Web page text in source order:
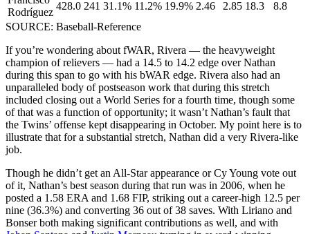
Rodríguez
428.0 241 31.1% 11.2% 19.9% 2.46 2.85 18.3
8.8
SOURCE: Baseball-Reference
If you’re wondering about fWAR, Rivera — the heavyweight
champion of relievers — had a 14.5 to 14.2 edge over Nathan
during this span to go with his bWAR edge. Rivera also had an
unparalleled body of postseason work that during this stretch
included closing out a World Series for a fourth time, though some
of that was a function of opportunity; it wasn’t Nathan’s fault that
the Twins’ offense kept disappearing in October. My point here is to
illustrate that for a substantial stretch, Nathan did a very Rivera-like
job.
Though he didn’t get an All-Star appearance or Cy Young vote out
of it, Nathan’s best season during that run was in 2006, when he
posted a 1.58 ERA and 1.68 FIP, striking out a career-high 12.5 per
nine (36.3%) and converting 36 out of 38 saves. With Liriano and
Bonser both making significant contributions as well, and with